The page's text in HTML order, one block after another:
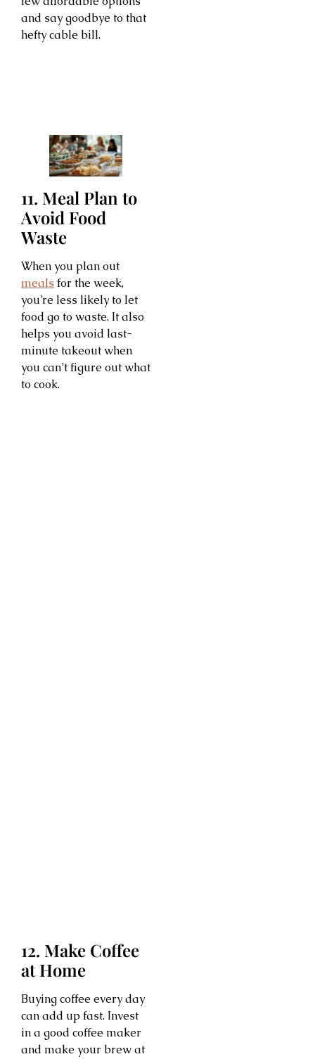
and say goodbye to that
hefty cable bill.
11. Meal Plan to
Avoid Food
Waste
When you plan out
meals for the week,
you’re less likely to let
food go to waste. It also
helps you avoid last-
minute takeout when
you can’t figure out what
to cook.
12. Make Coffee
at Home
Buying coffee every day
can add up fast. Invest
in a good coffee maker
and make your brew at